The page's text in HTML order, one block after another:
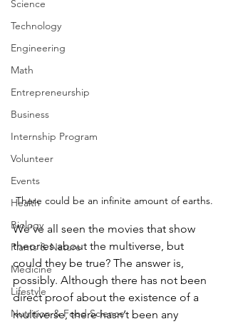
Science
Technology
Engineering
Math
Entrepreneurship
Business
Internship Program
Volunteer
Events
Health
Biology
Plants & Nature
Medicine
Lifestyle
Nutrition & Food Science
There could be an infinite amount of earths.
We’ve all seen the movies that show
theories about the multiverse, but
could they be true? The answer is,
possibly. Although there has not been
direct proof about the existence of a
multiverse, there hasn’t been any